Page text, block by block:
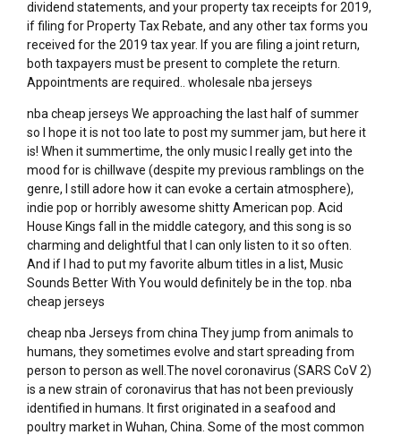
dividend statements, and your property tax receipts for 2019,
if filing for Property Tax Rebate, and any other tax forms you
received for the 2019 tax year. If you are filing a joint return,
both taxpayers must be present to complete the return.
Appointments are required.. wholesale nba jerseys
nba cheap jerseys We approaching the last half of summer
so I hope it is not too late to post my summer jam, but here it
is! When it summertime, the only music I really get into the
mood for is chillwave (despite my previous ramblings on the
genre, I still adore how it can evoke a certain atmosphere),
indie pop or horribly awesome shitty American pop. Acid
House Kings fall in the middle category, and this song is so
charming and delightful that I can only listen to it so often.
And if I had to put my favorite album titles in a list, Music
Sounds Better With You would definitely be in the top. nba
cheap jerseys
cheap nba Jerseys from china They jump from animals to
humans, they sometimes evolve and start spreading from
person to person as well.The novel coronavirus (SARS CoV 2)
is a new strain of coronavirus that has not been previously
identified in humans. It first originated in a seafood and
poultry market in Wuhan, China. Some of the most common